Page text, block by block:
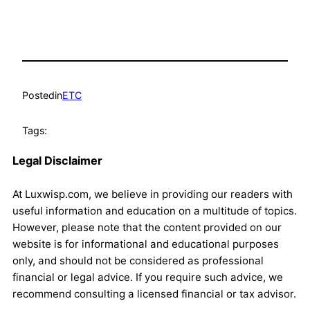
PostedinETC
Tags:
Legal Disclaimer
At Luxwisp.com, we believe in providing our readers with
useful information and education on a multitude of topics.
However, please note that the content provided on our
website is for informational and educational purposes
only, and should not be considered as professional
financial or legal advice. If you require such advice, we
recommend consulting a licensed financial or tax advisor.